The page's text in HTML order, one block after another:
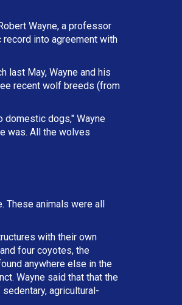
Wayne, a professor
into agreement with
last May, Wayne and his
recent wolf breeds (from
dogs," Wayne
was. All the wolves
animals were all
with their own
four coyotes, the
anywhere else in the
Wayne said that that the
agricultural-